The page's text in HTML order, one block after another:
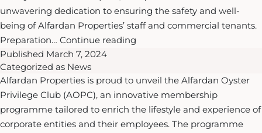
of
The
St.
Mouj
Muscat
Resort
in
Drill
at
Alfardan
Commercial
Tower
unwavering dedication to ensuring the safety and well-
being of Alfardan Properties’ staff and commercial tenants.
Preparation… Continue reading
Alfardan
Properties’
Successful
Fire
Published March 7, 2024
Categorized as News
Alfardan Properties is proud to unveil the Alfardan Oyster
Privilege Club (AOPC), an innovative membership
programme tailored to enrich the lifestyle and experience of
corporate entities and their employees. The programme